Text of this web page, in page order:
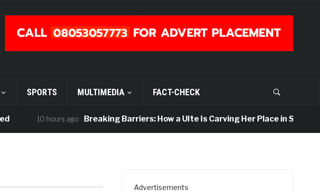
SPORTS MULTIMEDIA FACT-CHECK
10 hours ago Breaking Barriers: How a UIte Is Carving Her Place in Sports
Advertisements